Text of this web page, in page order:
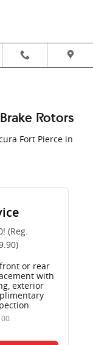
Rotors
Fort Pierce in
(Reg.
or rear
with
exterior